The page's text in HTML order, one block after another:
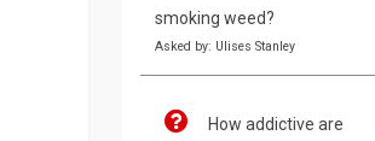
smoking weed?
Asked by: Ulises Stanley
How addictive are